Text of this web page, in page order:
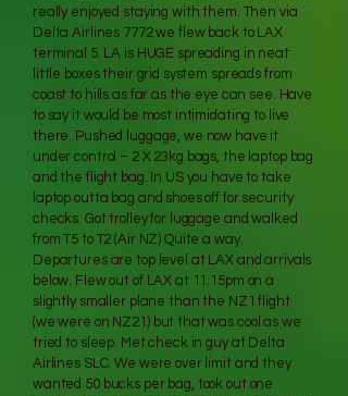
really enjoyed staying with them. Then via
Delta Airlines 7772 we flew back to LAX
terminal 5. LA is HUGE spreading in neat
little boxes their grid system spreads from
coast to hills as far as the eye can see. Have
to say it would be most intimidating to live
there. Pushed luggage, we now have it
under control – 2 X 23kg bags, the laptop bag
and the flight bag. In US you have to take
laptop outta bag and shoes off for security
checks. Got trolley for luggage and walked
from T5 to T2 (Air NZ) Quite a way.
Departures are top level at LAX and arrivals
below. Flew out of LAX at 11.15pm on a
slightly smaller plane than the NZ1 flight
(we were on NZ21) but that was cool as we
tried to sleep. Met check in guy at Delta
Airlines SLC. We were over limit and they
wanted 50 bucks per bag, took out one